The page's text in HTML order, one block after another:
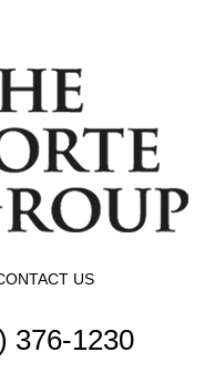
US
376-1230